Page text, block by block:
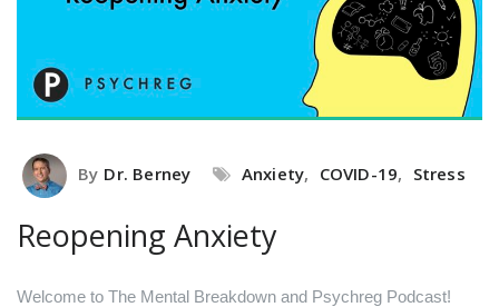
By Dr. Berney Anxiety, COVID-19, Stress
Reopening Anxiety
Welcome to The Mental Breakdown and Psychreg Podcast!